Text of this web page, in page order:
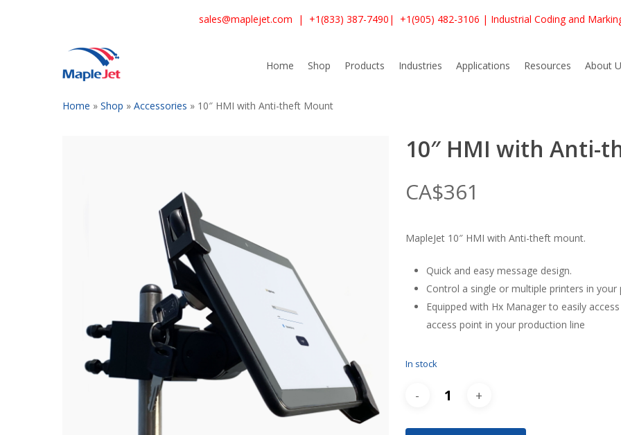
sales@maplejet.com | +1(833) 387-7490 | +1(905) 482-3106 | Industrial Coding and
Home Shop Products Industries Applications Resources About
Home » Shop » Accessories » 10″ HMI with Anti-theft Mount
10″ HMI with Anti-
CA$361
MapleJet 10″ HMI with Anti-theft mount.
Quick and easy message design.
Control a single or multiple printers in your
Equipped with Hx Manager to easily
access point in your production line
In stock